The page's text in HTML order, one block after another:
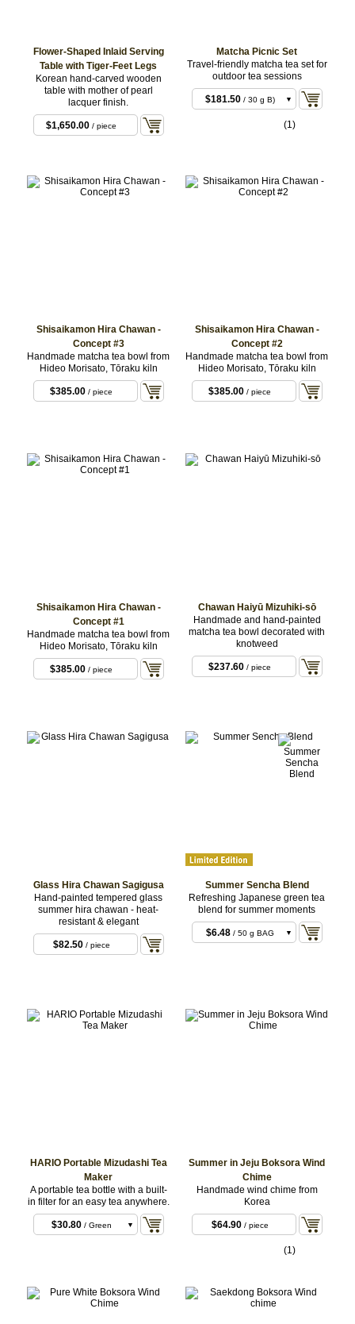
Flower-Shaped Inlaid Serving
Table with Tiger-Feet Legs
Korean hand-carved wooden
table with mother of pearl
lacquer finish.
$1,650.00 / piece
Matcha Picnic Set
Travel-friendly matcha tea set for
outdoor tea sessions
$181.50/ 30 g A)
Mishima Nodate
$181.50/ 30 g B)
Set with Kinkai
(1)
Shisaikamon Hira Chawan -
Concept #3
Handmade matcha tea bowl from
Hideo Morisato, Tōraku kiln
$385.00 / piece
Shisaikamon Hira Chawan -
Concept #2
Handmade matcha tea bowl from
Hideo Morisato, Tōraku kiln
$385.00 / piece
Shisaikamon Hira Chawan -
Concept #1
Handmade matcha tea bowl from
Hideo Morisato, Tōraku kiln
$385.00 / piece
Chawan Haiyū Mizuhiki-sō
Handmade and hand-painted
matcha tea bowl decorated with
knotweed
$237.60 / piece
Glass Hira Chawan Sagigusa
Hand-painted tempered glass
summer hira chawan - heat-
resistant & elegant
$82.50/ piece
Summer Sencha Blend
Refreshing Japanese green tea
blend for summer moments
$6.48/ 50 g BAG
HARIO Portable Mizudashi Tea
Maker
A portable tea bottle with a built-
in filter for an easy tea anywhere.
$30.80/ Green
Summer in Jeju Boksora Wind
Chime
Handmade wind chime from
Korea
$64.90/ piece
(1)